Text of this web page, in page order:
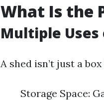
What Is the
Multiple Uses
A shed isn’t just a
Storage Space: